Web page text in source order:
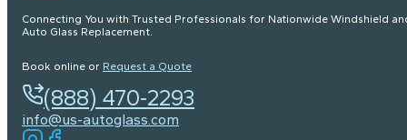
Connecting You with Trusted Professionals for Nationwide Windshield
Auto Glass Replacement.
Book online or Request a Quote
(888) 470-2293
info@us-autoglass.com